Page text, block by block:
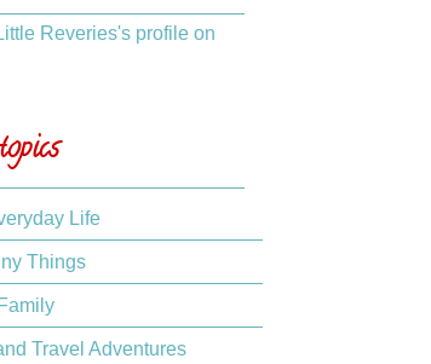
Reveries's profile on
Life
Things
Travel Adventures